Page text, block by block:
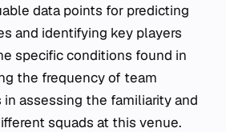
data points for predicting
and identifying key players
specific conditions found in
the frequency of team
assessing the familiarity and
squads at this venue.